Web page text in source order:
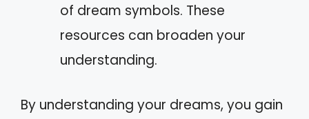
of dream symbols. These
resources can broaden your
understanding.
By understanding your dreams, you gain